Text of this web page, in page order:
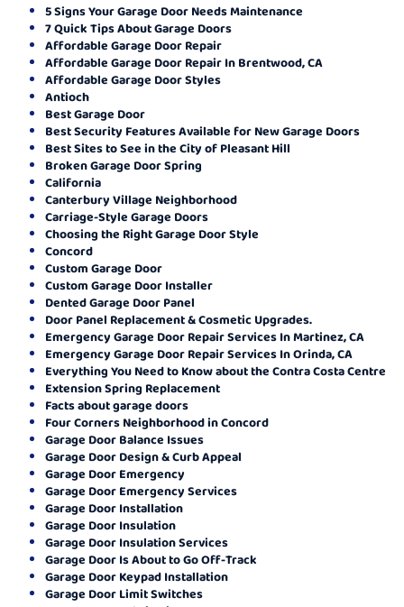
5 Signs Your Garage Door Needs Maintenance
7 Quick Tips About Garage Doors
Affordable Garage Door Repair
Affordable Garage Door Repair In Brentwood, CA
Affordable Garage Door Styles
Antioch
Best Garage Door
Best Security Features Available for New Garage Doors
Best Sites to See in the City of Pleasant Hill
Broken Garage Door Spring
California
Canterbury Village Neighborhood
Carriage-Style Garage Doors
Choosing the Right Garage Door Style
Concord
Custom Garage Door
Custom Garage Door Installer
Dented Garage Door Panel
Door Panel Replacement & Cosmetic Upgrades.
Emergency Garage Door Repair Services In Martinez, CA
Emergency Garage Door Repair Services In Orinda, CA
Everything You Need to Know about the Contra Costa Centre
Extension Spring Replacement
Facts about garage doors
Four Corners Neighborhood in Concord
Garage Door Balance Issues
Garage Door Design & Curb Appeal
Garage Door Emergency
Garage Door Emergency Services
Garage Door Installation
Garage Door Insulation
Garage Door Insulation Services
Garage Door Is About to Go Off-Track
Garage Door Keypad Installation
Garage Door Limit Switches